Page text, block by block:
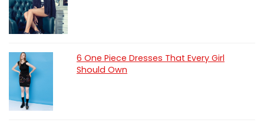
6 One Piece Dresses That Every Girl
Should Own